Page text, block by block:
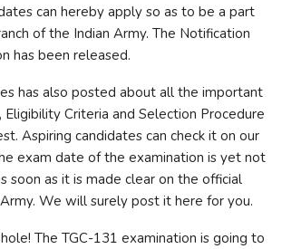
can hereby apply so as to be a part
of the Indian Army. The Notification
has been released.
has also posted about all the important
Criteria and Selection Procedure
Aspiring candidates can check it on our
exam date of the examination is yet not
soon as it is made clear on the official
We will surely post it here for you.
The TGC-131 examination is going to